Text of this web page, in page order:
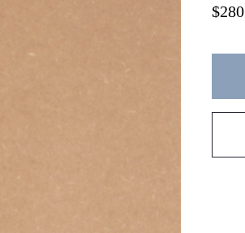
$280